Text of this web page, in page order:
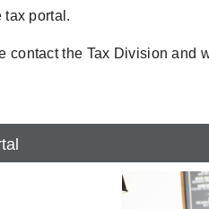
portal.
the Tax Division and